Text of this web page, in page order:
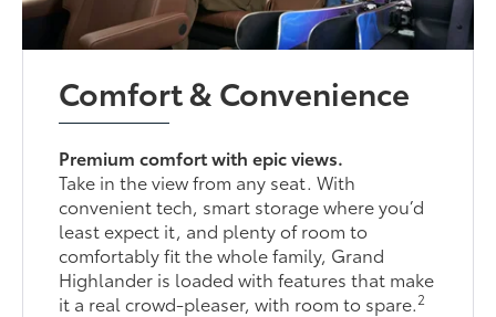
Comfort & Convenience
Premium comfort with epic views.
Take in the view from any seat. With
convenient tech, smart storage where you’d
least expect it, and plenty of room to
comfortably fit the whole family, Grand
Highlander is loaded with features that make
it a real crowd-pleaser, with room to spare.2